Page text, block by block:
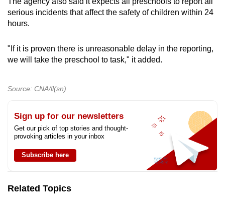
serious incidents that affect the safety of children within 24
hours.
"If it is proven there is unreasonable delay in the reporting,
we will take the preschool to task," it added.
Source: CNA/ll(sn)
Sign up for our newsletters
Get our pick of top stories and thought-
provoking articles in your inbox
Subscribe here
Related Topics